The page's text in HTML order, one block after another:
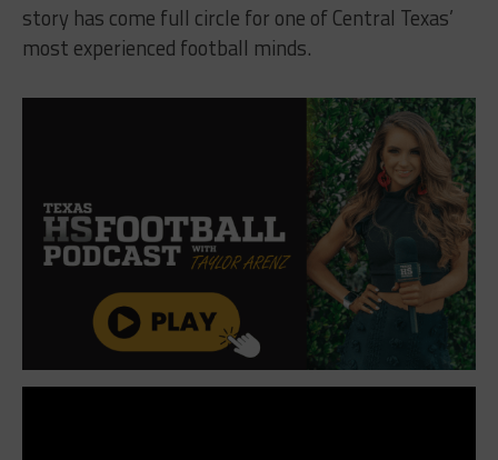
story has come full circle for one of Central Texas’
most experienced football minds.